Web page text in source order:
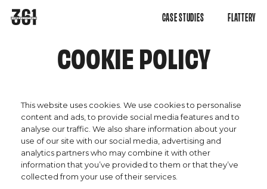
CASE STUDIES FLATTERY
COOKIE POLICY
This website uses cookies. We use cookies to personalise
content and ads, to provide social media features and to
analyse our traffic. We also share information about your
use of our site with our social media, advertising and
analytics partners who may combine it with other
information that you’ve provided to them or that they’ve
collected from your use of their services.